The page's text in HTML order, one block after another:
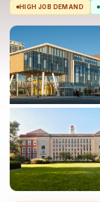
HIGH JOB DEMAND